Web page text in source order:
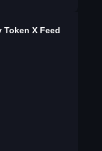
Token X Feed